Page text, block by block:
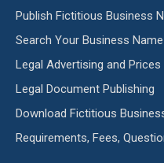
Publish Fictitious Business
Search Your Business Name
Legal Advertising and Prices
Legal Document Publishing
Download Fictitious
Requirements, Fees,